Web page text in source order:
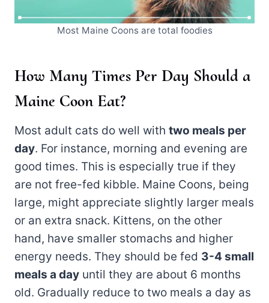
Most Maine Coons are total foodies
How Many Times Per Day Should a
Maine Coon Eat?
Most adult cats do well with two meals per
day. For instance, morning and evening are
good times. This is especially true if they
are not free-fed kibble. Maine Coons, being
large, might appreciate slightly larger meals
or an extra snack. Kittens, on the other
hand, have smaller stomachs and higher
energy needs. They should be fed 3-4 small
meals a day until they are about 6 months
old. Gradually reduce to two meals a day as